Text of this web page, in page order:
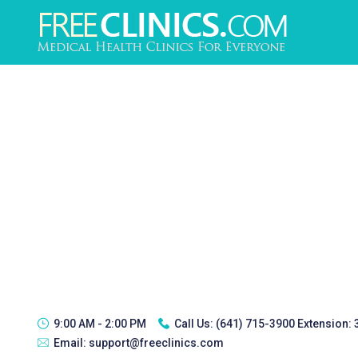
9:00 AM - 2:00 PM Call Us: (641) 715-3900 Extension:
Email: support@freeclinics.com